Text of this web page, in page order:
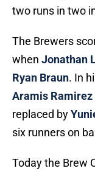
two runs in two
The Brewers
when Jonathan
Ryan Braun. In
Aramis Ramirez
replaced by
six runners on
Today the Brew